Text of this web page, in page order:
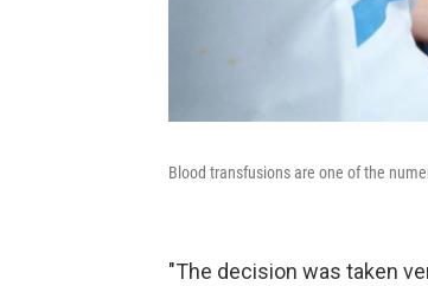
Blood transfusions are one of the
"The decision was taken